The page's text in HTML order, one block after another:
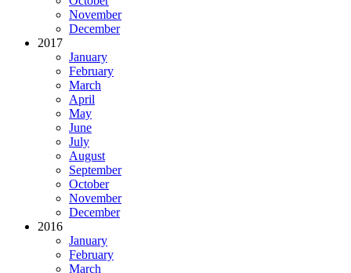
November
December
2017
January
February
March
April
May
June
July
August
September
October
November
December
2016
January
February
March